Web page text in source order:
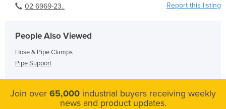
02 6969-23.. Report this listing
People Also Viewed
Hose & Pipe Clamps
Pipe Support
Join over 65,000 industrial buyers receiving weekly
news and product updates.